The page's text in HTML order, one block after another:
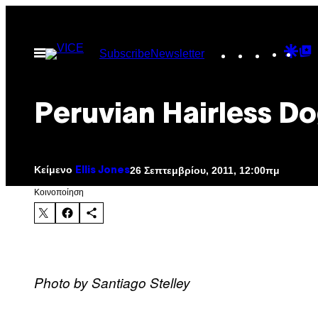
περιεχόμενο
Ανοίξτε
το
SubscribeNewsletter Instagram
TikTok
Peruvian Hairless
Κείμενο Ellis Jones26 Σεπτεμβρίου, 2011, 12:00πμ
Kοινοποίηση
Photo by Santiago Stelley